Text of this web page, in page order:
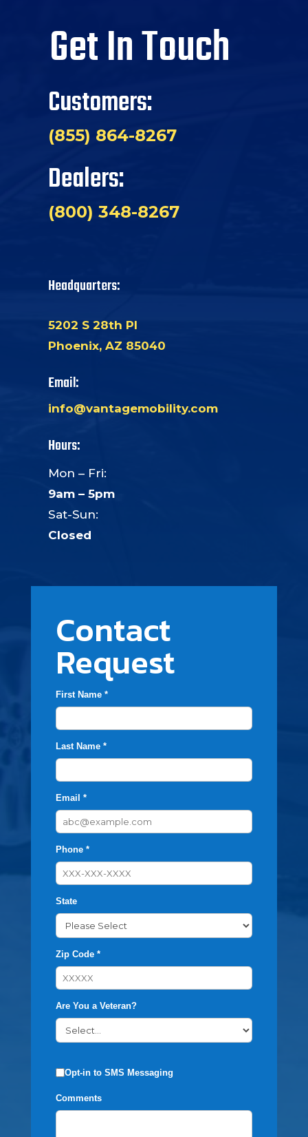
Get In Touch
Customers:
(855) 864-8267
Dealers:
(800) 348-8267
Headquarters:
5202 S 28th Pl
Phoenix, AZ 85040
Email:
info@vantagemobility.com
Hours:
Mon – Fri:
9am – 5pm
Sat-Sun:
Closed
Contact
Request
First Name *
Last Name *
Email *
Phone *
State
Zip Code *
Are You a Veteran?
Opt-in to SMS Messaging
Comments